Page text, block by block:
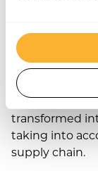
duty to
place of work,
external
In today’s
transformed
taking into
supply chain.